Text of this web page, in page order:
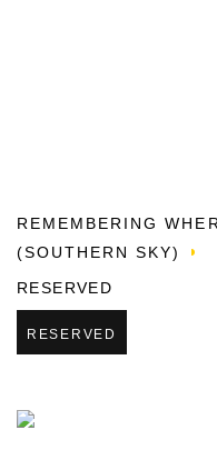
REMEMBERING
(SOUTHERN SKY)
RESERVED
RESERVED